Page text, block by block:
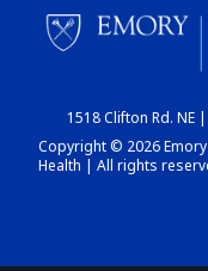
1518 Clifton Rd. NE
Copyright © 2026
Health | All rights